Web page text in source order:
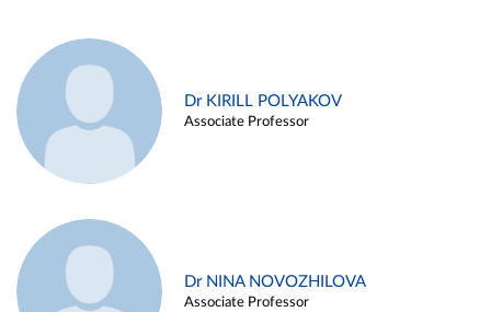
Dr KIRILL POLYAKOV
Associate Professor
Dr NINA NOVOZHILOVA
Associate Professor